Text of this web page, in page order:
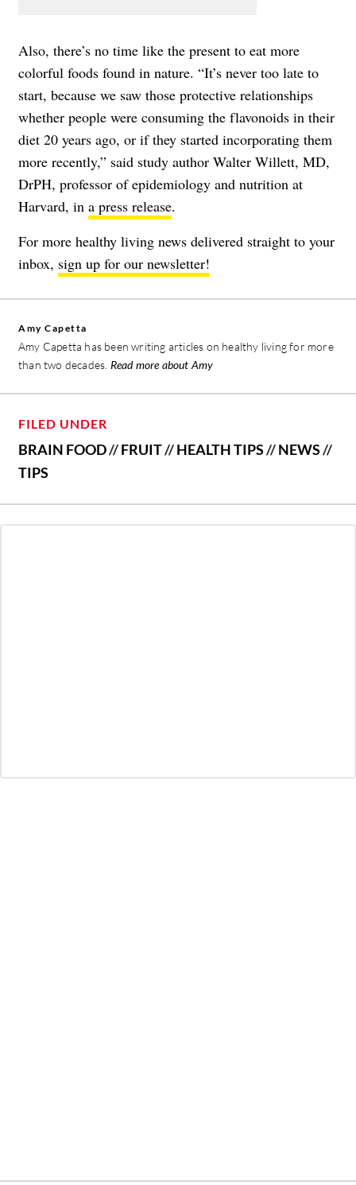
Also, there’s no time like the present to eat more
colorful foods found in nature. “It’s never too late to
start, because we saw those protective relationships
whether people were consuming the flavonoids in their
diet 20 years ago, or if they started incorporating them
more recently,” said study author Walter Willett, MD,
DrPH, professor of epidemiology and nutrition at
Harvard, in a press release.
For more healthy living news delivered straight to your
inbox, sign up for our newsletter!
Amy Capetta
Amy Capetta has been writing articles on healthy living for more
than two decades. Read more about Amy
FILED UNDER
BRAIN FOOD//FRUIT//HEALTH TIPS//NEWS//
TIPS